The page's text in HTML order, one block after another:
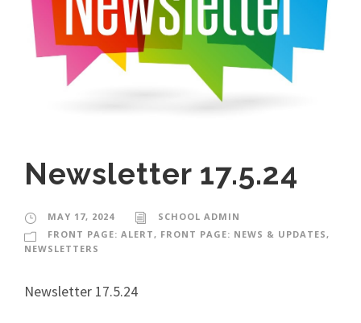
Newsletter 17.5.24
MAY 17, 2024
SCHOOL ADMIN
FRONT PAGE: ALERT, FRONT PAGE: NEWS & UPDATES,
NEWSLETTERS
Newsletter 17.5.24